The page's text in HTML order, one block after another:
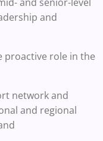
and
proactive role in the
network and
and regional